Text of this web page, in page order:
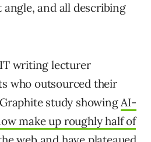
and all describing
writing lecturer
who outsourced their
study showingAI-
make up roughly half of